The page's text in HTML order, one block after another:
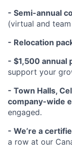
- Semi-annual
(virtual and
- Relocation
- $1,500 annual
support your
- Town Halls,
company-wide
engaged.
- We’re a
a row at our